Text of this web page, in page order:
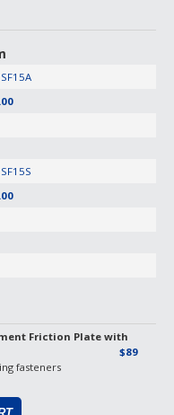
Friction Plate with
$89
fasteners